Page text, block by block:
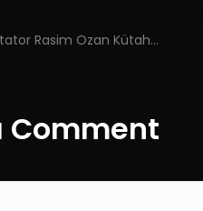
Turkish Commentator Rasim Ozan Kütahyalı Detained in Illegal Betting Operation Involving 100 Billion Lira Money Trail
Comment